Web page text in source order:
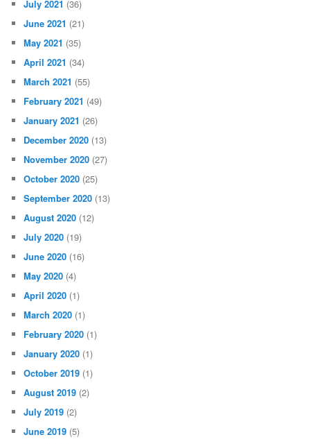
July 2021 (36)
June 2021 (21)
May 2021 (35)
April 2021 (34)
March 2021 (55)
February 2021 (49)
January 2021 (26)
December 2020 (13)
November 2020 (27)
October 2020 (25)
September 2020 (13)
August 2020 (12)
July 2020 (19)
June 2020 (16)
May 2020 (4)
April 2020 (1)
March 2020 (1)
February 2020 (1)
January 2020 (1)
October 2019 (1)
August 2019 (2)
July 2019 (2)
June 2019 (5)